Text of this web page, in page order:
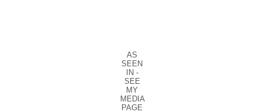
AS
SEEN
IN -
SEE
MY
MEDIA
PAGE